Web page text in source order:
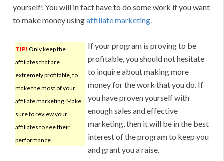
yourself! You will in fact have to do some work if you want
to make money usingaffiliate marketing.
TIP! Only keep the
affiliates that are
extremely profitable, to
make the most of your
affiliate marketing. Make
sure to review your
affiliates to see their
performance.
If your program is proving to be
profitable, you should not hesitate
to inquire about making more
money for the work that you do. If
you have proven yourself with
enough sales and effective
marketing, then it will be in the best
interest of the program to keep you
and grant you a raise.